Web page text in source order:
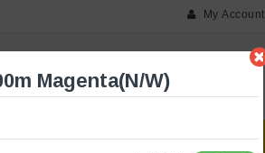
My Account
CONTACT US ABOUT US
Magenta(N/W)